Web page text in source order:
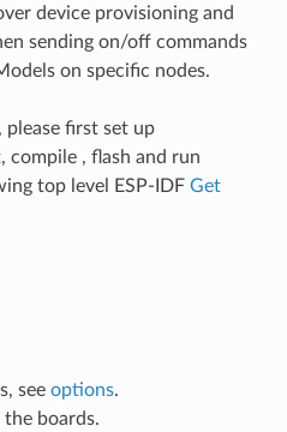
device provisioning and
sending on/off commands
on specific nodes.
please first set up
compile , flash and run
top level ESP-IDF Get
see options.
boards.